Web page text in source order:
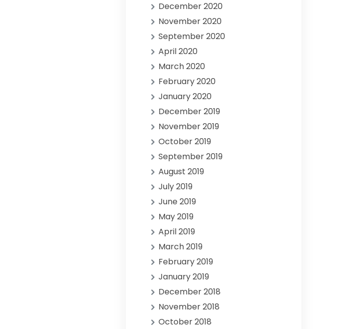
December 2020
November 2020
September 2020
April 2020
March 2020
February 2020
January 2020
December 2019
November 2019
October 2019
September 2019
August 2019
July 2019
June 2019
May 2019
April 2019
March 2019
February 2019
January 2019
December 2018
November 2018
October 2018